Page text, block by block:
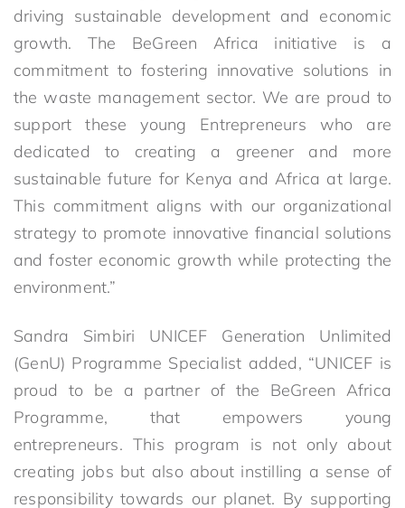
driving sustainable development and economic
growth. The BeGreen Africa initiative is a
commitment to fostering innovative solutions in
the waste management sector. We are proud to
support these young Entrepreneurs who are
dedicated to creating a greener and more
sustainable future for Kenya and Africa at large.
This commitment aligns with our organizational
strategy to promote innovative financial solutions
and foster economic growth while protecting the
environment.”
Sandra Simbiri UNICEF Generation Unlimited
(GenU) Programme Specialist added, “UNICEF is
proud to be a partner of the BeGreen Africa
Programme, that empowers young
entrepreneurs. This program is not only about
creating jobs but also about instilling a sense of
responsibility towards our planet. By supporting